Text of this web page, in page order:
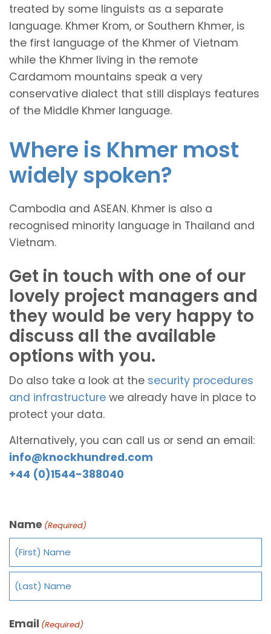
treated by some linguists as a separate
language. Khmer Krom, or Southern Khmer, is
the first language of the Khmer of Vietnam
while the Khmer living in the remote
Cardamom mountains speak a very
conservative dialect that still displays features
of the Middle Khmer language.
Where is Khmer most
widely spoken?
Cambodia and ASEAN. Khmer is also a
recognised minority language in Thailand and
Vietnam.
Get in touch with one of our
lovely project managers and
they would be very happy to
discuss all the available
options with you.
Do also take a look at the security procedures
and infrastructure we already have in place to
protect your data.
Alternatively, you can call us or send an email:
info@knockhundred.com
+44 (0)1544-388040
Name (Required)
Email (Required)